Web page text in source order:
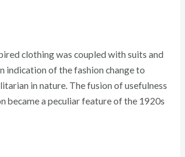
clothing was coupled with suits and
indication of the fashion change to
in nature. The fusion of usefulness
became a peculiar feature of the 1920s